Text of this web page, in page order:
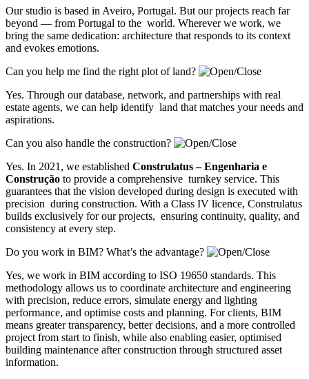
Our studio is based in Aveiro, Portugal. But our projects reach far
beyond — from Portugal to the world. Wherever we work, we
bring the same dedication: architecture that responds to its context
and evokes emotions.
Can you help me find the right plot of land?
Yes. Through our database, network, and partnerships with real
estate agents, we can help identify land that matches your needs and
aspirations.
Can you also handle the construction?
Yes. In 2021, we established Construlatus – Engenharia e
Construção to provide a comprehensive turnkey service. This
guarantees that the vision developed during design is executed with
precision during construction. With a Class IV licence, Construlatus
builds exclusively for our projects, ensuring continuity, quality, and
consistency at every step.
Do you work in BIM? What’s the advantage?
Yes, we work in BIM according to ISO 19650 standards. This
methodology allows us to coordinate architecture and engineering
with precision, reduce errors, simulate energy and lighting
performance, and optimise costs and planning. For clients, BIM
means greater transparency, better decisions, and a more controlled
project from start to finish, while also enabling easier, optimised
building maintenance after construction through structured asset
information.